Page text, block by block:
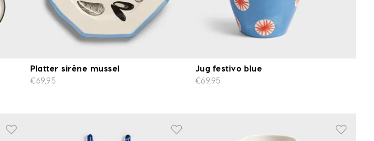
Platter sirène mussel
€69,95
Jug festivo blue
€69,95